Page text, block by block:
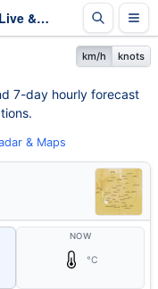
Broadmere Weather - Live & 7-Day Forecast | Queensland
km/h knots
7-day hourly forecast
& Maps
NOW
°C